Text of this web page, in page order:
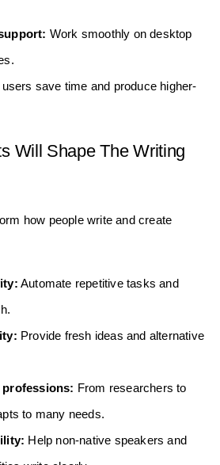
Work smoothly on desktop
save time and produce higher-
Will Shape The Writing
how people write and create
Automate repetitive tasks and
Provide fresh ideas and alternative
From researchers to
to many needs.
Help non-native speakers and